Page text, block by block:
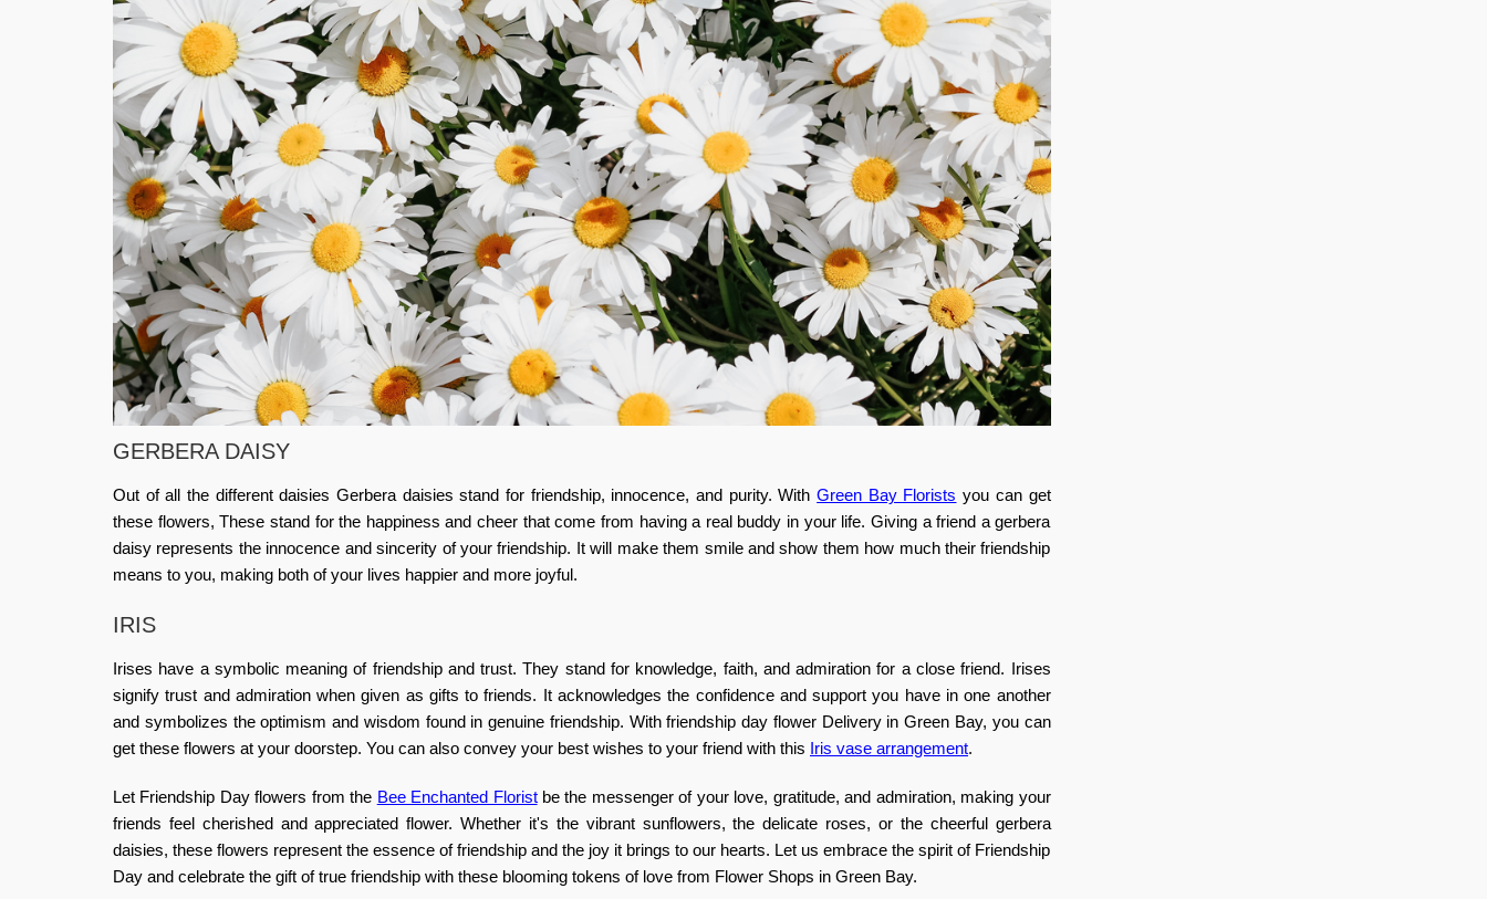
GERBERA DAISY
Out of all the different daisies Gerbera daisies stand for friendship, innocence, and purity. WithGreen Bay Florists you can get
these flowers, These stand for the happiness and cheer that come from having a real buddy in your life. Giving a friend a gerbera
daisy represents the innocence and sincerity of your friendship. It will make them smile and show them how much their friendship
means to you, making both of your lives happier and more joyful.
IRIS
Irises have a symbolic meaning of friendship and trust. They stand for knowledge, faith, and admiration for a close friend. Irises
signify trust and admiration when given as gifts to friends. It acknowledges the confidence and support you have in one another
and symbolizes the optimism and wisdom found in genuine friendship. With friendship day flower Delivery in Green Bay, you can
get these flowers at your doorstep. You can also convey your best wishes to your friend with this Iris vase arrangement.
Let Friendship Day flowers from the Bee Enchanted Floristbe the messenger of your love, gratitude, and admiration, making your
friends feel cherished and appreciated flower. Whether it's the vibrant sunflowers, the delicate roses, or the cheerful gerbera
daisies, these flowers represent the essence of friendship and the joy it brings to our hearts. Let us embrace the spirit of Friendship
Day and celebrate the gift of true friendship with these blooming tokens of love from Flower Shops in Green Bay.